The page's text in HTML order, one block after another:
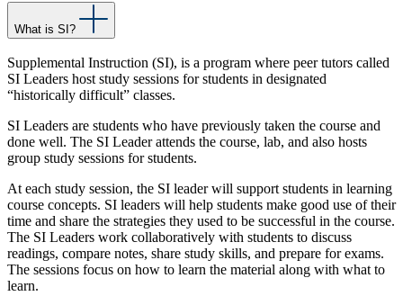
What is SI?
Supplemental Instruction (SI), is a program where peer tutors called
SI Leaders host study sessions for students in designated
“historically difficult” classes.
SI Leaders are students who have previously taken the course and
done well. The SI Leader attends the course, lab, and also hosts
group study sessions for students.
At each study session, the SI leader will support students in learning
course concepts. SI leaders will help students make good use of their
time and share the strategies they used to be successful in the course.
The SI Leaders work collaboratively with students to discuss
readings, compare notes, share study skills, and prepare for exams.
The sessions focus on how to learn the material along with what to
learn.